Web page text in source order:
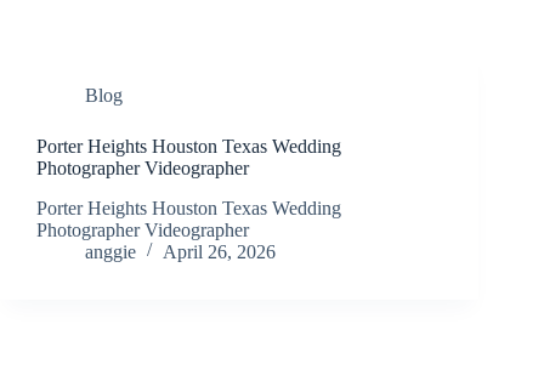
Blog
Porter Heights Houston Texas Wedding
Photographer Videographer
Porter Heights Houston Texas Wedding
Photographer Videographer
anggie
April 26, 2026